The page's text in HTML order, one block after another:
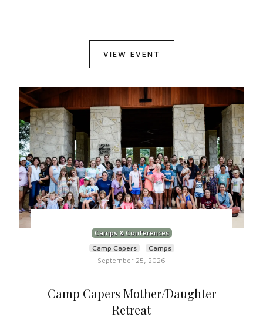
VIEW EVENT
Camps & Conferences
Camp Capers
Camps
September 25, 2026
Camp Capers Mother/Daughter
Retreat